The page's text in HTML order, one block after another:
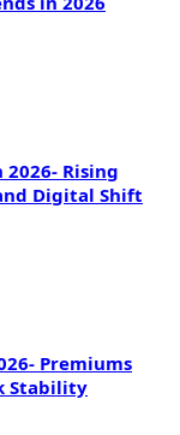
Rising
Digital Shift
Premiums
Stability